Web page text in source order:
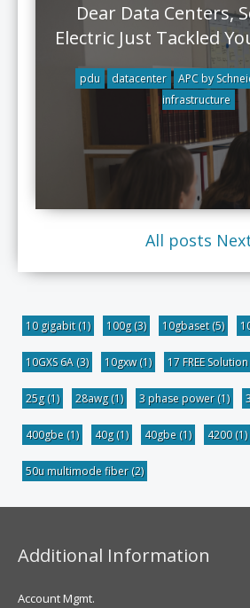
Dear Data Centers,
Electric Just Tackled
pdu datacenter APC by
infrastructure
All posts
10 gigabit(1) 100g(3) 10gbaset(5)
10GXS 6A (3) 10gxw(1) 17 FREE Solution
25g(1) 28awg(1) 3 phase power(1)
400gbe (1) 40g(1) 40gbe (1) 4200(1)
50u multimode fiber(2)
Additional Information
Account Mgmt.